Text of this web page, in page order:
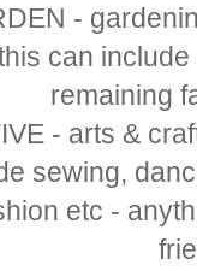
-
can
remaining
- arts &
sewing,
etc -